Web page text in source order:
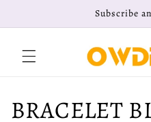
Subscribe
C
BRACELET